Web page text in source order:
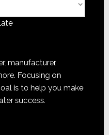
manufacturer,
Focusing on
is to help you make
success.